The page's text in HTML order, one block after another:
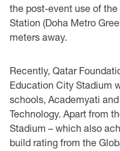
the post-event use of
Station (Doha Metro
meters away.
Recently, Qatar
Education City Stadium
schools, Academyati
Technology. Apart from
Stadium – which also
build rating from the